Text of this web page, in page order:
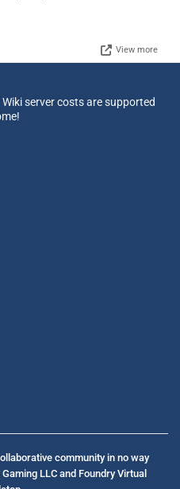
View more
server costs are supported
community in no way
LLC and Foundry Virtual